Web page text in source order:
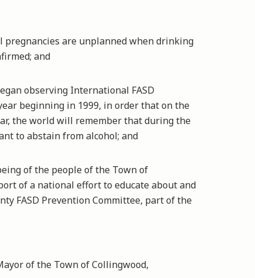
pregnancies are unplanned when drinking
and
observing International FASD
beginning in 1999, in order that on the
the world will remember that during the
to abstain from alcohol; and
of the people of the Town of
of a national effort to educate about and
FASD Prevention Committee, part of the
of the Town of Collingwood,